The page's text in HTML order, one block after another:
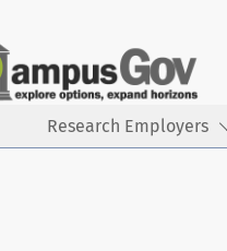
Research Employers